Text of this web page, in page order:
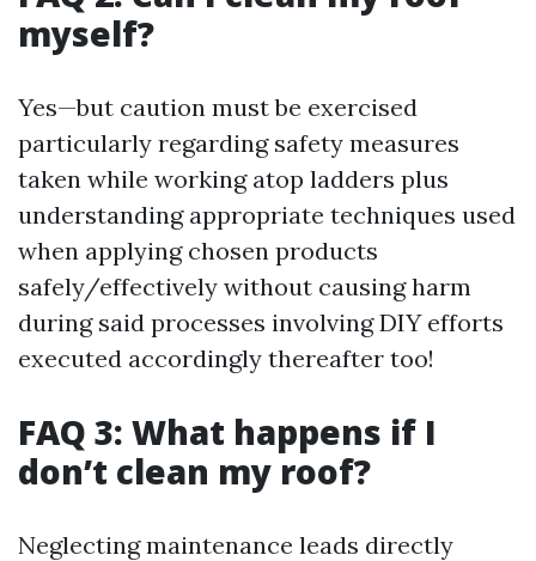
myself?
Yes—but caution must be exercised
particularly regarding safety measures
taken while working atop ladders plus
understanding appropriate techniques used
when applying chosen products
safely/effectively without causing harm
during said processes involving DIY efforts
executed accordingly thereafter too!
FAQ 3: What happens if I
don’t clean my roof?
Neglecting maintenance leads directly